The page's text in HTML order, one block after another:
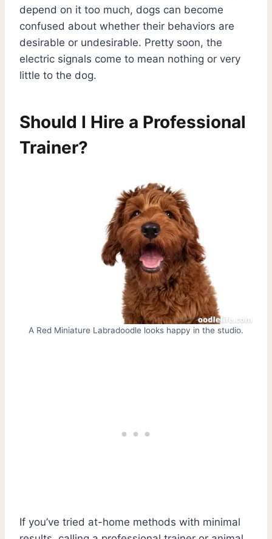
depend on it too much, dogs can become
confused about whether their behaviors are
desirable or undesirable. Pretty soon, the
electric signals come to mean nothing or very
little to the dog.
Should I Hire a Professional
Trainer?
A Red Miniature Labradoodle looks happy in the studio.
If you’ve tried at-home methods with minimal